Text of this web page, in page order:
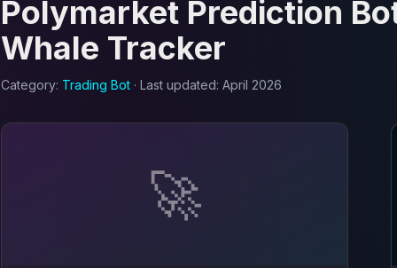
Polymarket Prediction
Whale Tracker
Category: Trading Bot · Last updated: April 2026
🚀